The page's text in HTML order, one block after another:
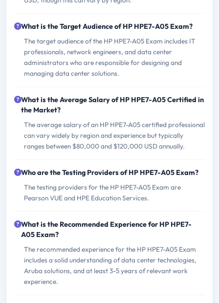
What is the Target Audience of HP HPE7-A05 Exam?
The target audience of the HP HPE7-A05 Exam includes IT
professionals, network engineers, and data center
administrators who are responsible for designing and
managing data center solutions.
What is the Average Salary of HP HPE7-A05 Certified in
the Market?
The average salary of an HP HPE7-A05 certified professional
can vary widely by region and experience but typically
ranges between $80,000 and $120,000 USD annually.
Who are the Testing Providers of HP HPE7-A05 Exam?
The testing providers for the HP HPE7-A05 Exam are
Pearson VUE and HPE Education Services.
What is the Recommended Experience for HP HPE7-
A05 Exam?
The recommended experience for the HP HPE7-A05 Exam
includes a solid understanding of data center technologies,
Aruba solutions, and at least 3-5 years of relevant work
experience.